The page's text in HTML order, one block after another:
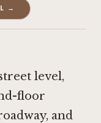
→
level,
floor
and